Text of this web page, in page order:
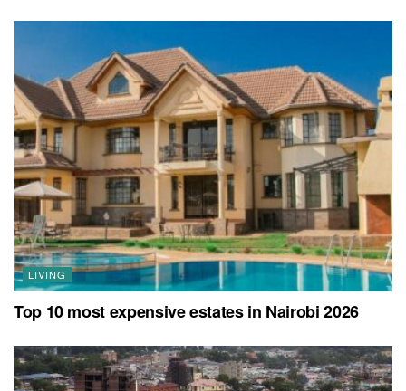
LIVING
Top 10 most expensive estates in Nairobi 2026